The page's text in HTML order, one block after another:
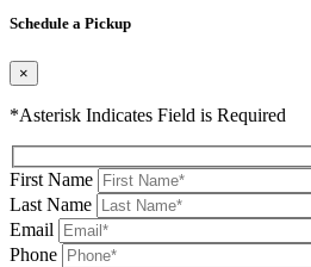
Schedule a Pickup
×
*Asterisk Indicates Field is Required
First Name
Last Name
Email
Phone